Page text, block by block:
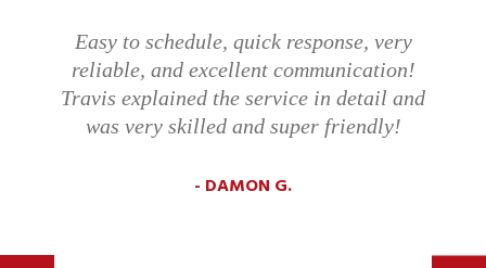
Easy to schedule, quick response, very
reliable, and excellent communication!
Travis explained the service in detail and
was very skilled and super friendly!
DAMON G.